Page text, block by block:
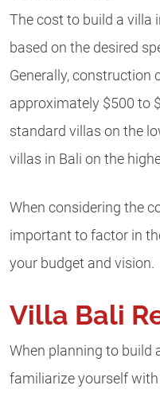
The cost to build a villa
based on the desired
Generally, construction
approximately $500 to
standard villas on the
villas in Bali on the
When considering the
important to factor in
your budget and vision.
Villa Bali
When planning to build
familiarize yourself with